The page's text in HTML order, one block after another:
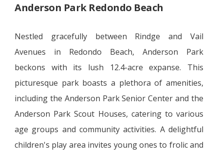
Anderson Park Redondo Beach
Nestled gracefully between Rindge and Vail
Avenues in Redondo Beach, Anderson Park
beckons with its lush 12.4-acre expanse. This
picturesque park boasts a plethora of amenities,
including the Anderson Park Senior Center and the
Anderson Park Scout Houses, catering to various
age groups and community activities. A delightful
children's play area invites young ones to frolic and